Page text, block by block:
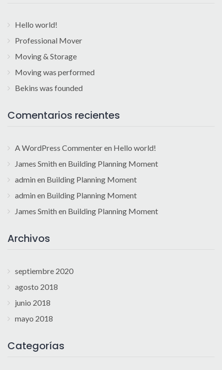
Hello world!
Professional Mover
Moving & Storage
Moving was performed
Bekins was founded
Comentarios recientes
A WordPress Commenteren Hello world!
James Smith en Building Planning Moment
admin en Building Planning Moment
admin en Building Planning Moment
James Smith en Building Planning Moment
Archivos
septiembre 2020
agosto 2018
junio 2018
mayo 2018
Categorías